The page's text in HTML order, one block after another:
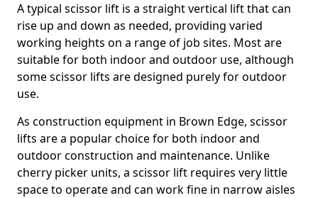
A typical scissor lift is a straight vertical lift that can
rise up and down as needed, providing varied
working heights on a range of job sites. Most are
suitable for both indoor and outdoor use, although
some scissor lifts are designed purely for outdoor
use.
As construction equipment in Brown Edge, scissor
lifts are a popular choice for both indoor and
outdoor construction and maintenance. Unlike
cherry picker units, a scissor lift requires very little
space to operate and can work fine in narrow aisles